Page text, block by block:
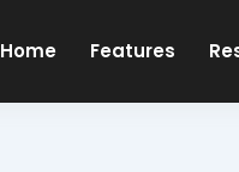
Home Features